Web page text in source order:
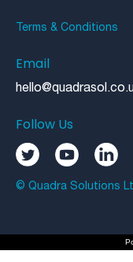
Terms & Conditions
Email
Follow Us
© Quadra Solutions